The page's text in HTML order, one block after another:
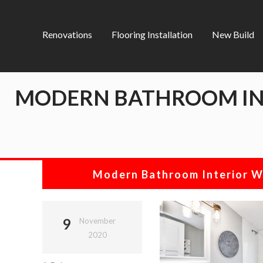
Renovations Flooring Installation New Build
MODERN BATHROOM
Modern Bathroom Interior
9
November
2020